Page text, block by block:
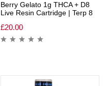
Berry Gelato 1g THCA + D8
Live Resin Cartridge | Terp 8
£20.00